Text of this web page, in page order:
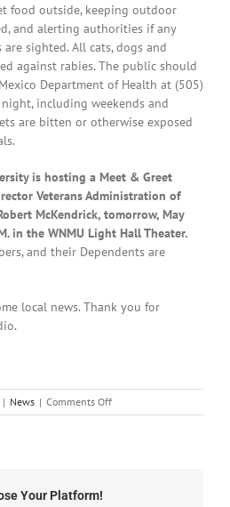
food outside, keeping outdoor
and alerting authorities if any
sighted. All cats, dogs and
against rabies. The public should
Department of Health at (505)
including weekends and
are bitten or otherwise exposed
is hosting a Meet & Greet
Veterans Administration of
McKendrick, tomorrow, May
in the WNMU Light Hall Theater.
and their Dependents are
local news. Thank you for
| News | Comments Offon
Local
Your Platform!